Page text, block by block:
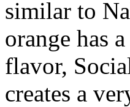
similar to
orange has
flavor,
creates a